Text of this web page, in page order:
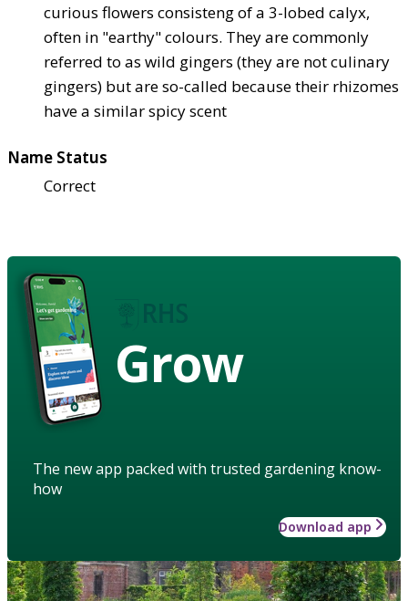
curious flowers consisteng of a 3-lobed calyx,
often in "earthy" colours. They are commonly
referred to as wild gingers (they are not culinary
gingers) but are so-called because their rhizomes
have a similar spicy scent
Name Status
Correct
Grow
The new app packed with trusted gardening know-
how
Download app